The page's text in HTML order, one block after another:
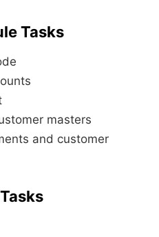
Tasks
masters
and customer